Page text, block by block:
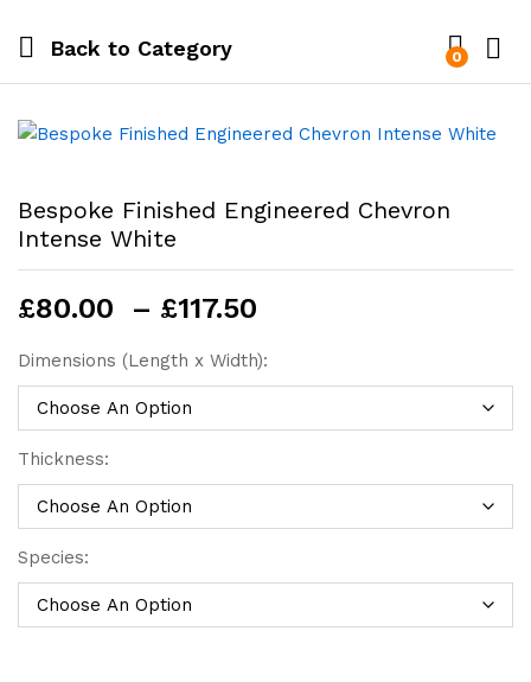
Back to Category 0
Bespoke Finished Engineered Chevron
Intense White
£80.00 – £117.50
£80.00
through
£117.50
Dimensions (Length x Width):
Thickness:
Species: